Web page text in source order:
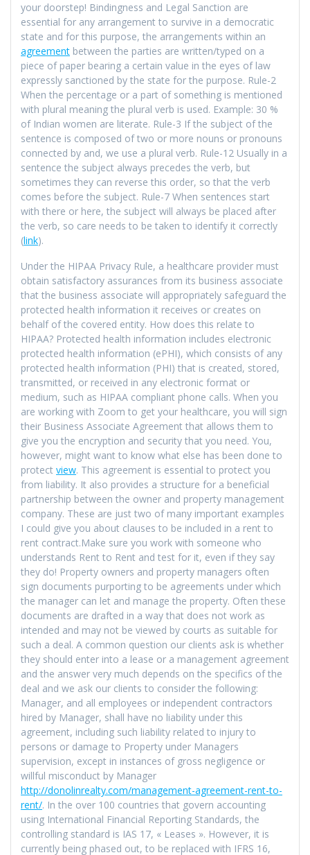
your doorstep! Bindingness and Legal Sanction are
essential for any arrangement to survive in a democratic
state and for this purpose, the arrangements within an
agreement between the parties are written/typed on a
piece of paper bearing a certain value in the eyes of law
expressly sanctioned by the state for the purpose. Rule-2
When the percentage or a part of something is mentioned
with plural meaning the plural verb is used. Example: 30 %
of Indian women are literate. Rule-3 If the subject of the
sentence is composed of two or more nouns or pronouns
connected by and, we use a plural verb. Rule-12 Usually in a
sentence the subject always precedes the verb, but
sometimes they can reverse this order, so that the verb
comes before the subject. Rule-7 When sentences start
with there or here, the subject will always be placed after
the verb, so care needs to be taken to identify it correctly
(link).
Under the HIPAA Privacy Rule, a healthcare provider must
obtain satisfactory assurances from its business associate
that the business associate will appropriately safeguard the
protected health information it receives or creates on
behalf of the covered entity. How does this relate to
HIPAA? Protected health information includes electronic
protected health information (ePHI), which consists of any
protected health information (PHI) that is created, stored,
transmitted, or received in any electronic format or
medium, such as HIPAA compliant phone calls. When you
are working with Zoom to get your healthcare, you will sign
their Business Associate Agreement that allows them to
give you the encryption and security that you need. You,
however, might want to know what else has been done to
protect view. This agreement is essential to protect you
from liability. It also provides a structure for a beneficial
partnership between the owner and property management
company. These are just two of many important examples
I could give you about clauses to be included in a rent to
rent contract.Make sure you work with someone who
understands Rent to Rent and test for it, even if they say
they do! Property owners and property managers often
sign documents purporting to be agreements under which
the manager can let and manage the property. Often these
documents are drafted in a way that does not work as
intended and may not be viewed by courts as suitable for
such a deal. A common question our clients ask is whether
they should enter into a lease or a management agreement
and the answer very much depends on the specifics of the
deal and we ask our clients to consider the following:
Manager, and all employees or independent contractors
hired by Manager, shall have no liability under this
agreement, including such liability related to injury to
persons or damage to Property under Managers
supervision, except in instances of gross negligence or
willful misconduct by Manager
http://donolinrealty.com/management-agreement-rent-to-
rent/. In the over 100 countries that govern accounting
using International Financial Reporting Standards, the
controlling standard is IAS 17, « Leases ». However, it is
currently being phased out, to be replaced with IFRS 16,